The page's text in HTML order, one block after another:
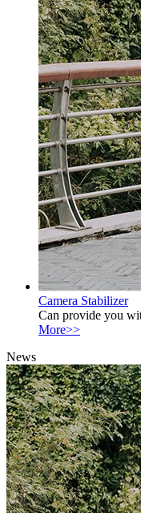
Camera Stabilizer
Can provide you
More>>
News